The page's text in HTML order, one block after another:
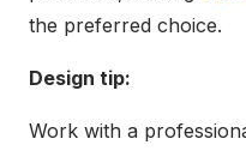
the preferred choice.
Design tip:
Work with a